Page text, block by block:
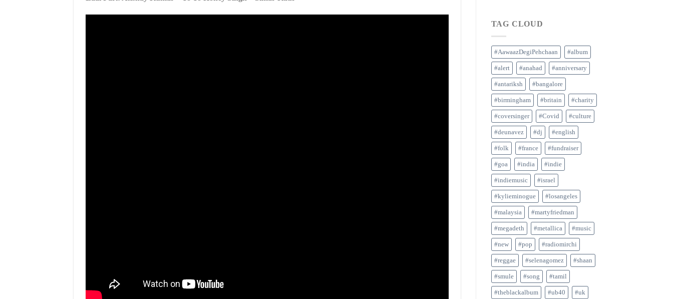
TAG CLOUD
#AawaazDegiPehchaan #album
#alert #anahad #anniversary
#antariksh #bangalore
#birmingham #britain #charity
#coversinger #Covid #culture
#deunavez #dj #english
#folk #france #fundraiser
#goa #india #indie
#indiemusic #israel
#kylieminogue #losangeles
#malaysia #martyfriedman
#megadeth #metallica #music
#new #pop #radiomirchi
#reggae #selenagomez #shaan
#smule #song #tamil
#theblackalbum #ub40 #uk